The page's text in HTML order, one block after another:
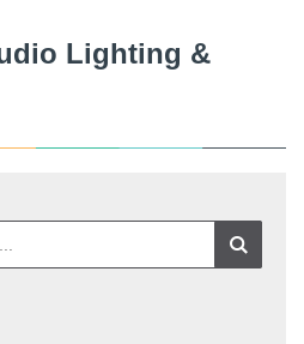
Lighting &